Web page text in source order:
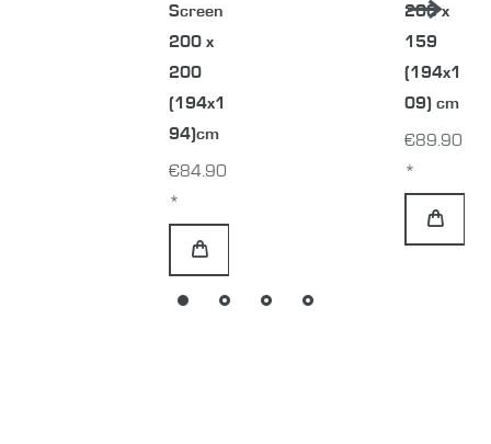
Screen
200 x
200
(194x1
94)cm
€84.90
*
200 x
159
(194x1
09) cm
€89.90
*